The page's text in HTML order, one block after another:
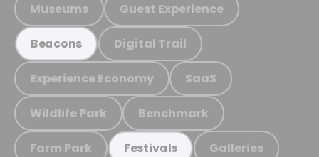
Museums Guest Experience
Beacons Digital Trail
Experience Economy SaaS
Wildlife Park Benchmark
Farm Park Festivals Galleries